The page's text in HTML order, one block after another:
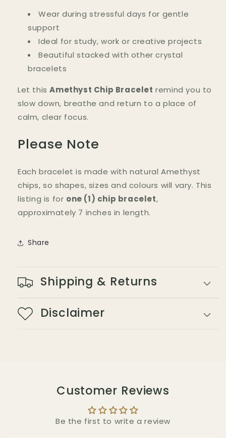
Wear during stressful days for gentle
support
Ideal for study, work or creative projects
Beautiful stacked with other crystal
bracelets
Let thisAmethyst Chip Bracelet remind you to
slow down, breathe and return to a place of
calm, clear focus.
Please Note
Each bracelet is made with natural Amethyst
chips, so shapes, sizes and colours will vary. This
listing is for one (1) chip bracelet,
approximately 7 inches in length.
Share
Shipping & Returns
Disclaimer
Customer Reviews
Be the first to write a review